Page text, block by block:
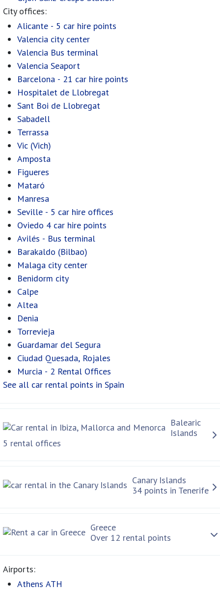
City offices:
Alicante - 5 car hire points
Valencia city center
Valencia Bus terminal
Valencia Seaport
Barcelona - 21 car hire points
Hospitalet de Llobregat
Sant Boi de Llobregat
Sabadell
Terrassa
Vic (Vich)
Amposta
Figueres
Mataró
Manresa
Seville - 5 car hire offices
Oviedo 4 car hire points
Avilés - Bus terminal
Barakaldo (Bilbao)
Malaga city center
Benidorm city
Calpe
Altea
Denia
Torrevieja
Guardamar del Segura
Ciudad Quesada, Rojales
Murcia - 2 Rental Offices
See all car rental points in Spain
Balearic
Islands
5 rental offices
Canary Islands
34 points in Tenerife
Greece
Over 12 rental points
Airports:
Athens ATH